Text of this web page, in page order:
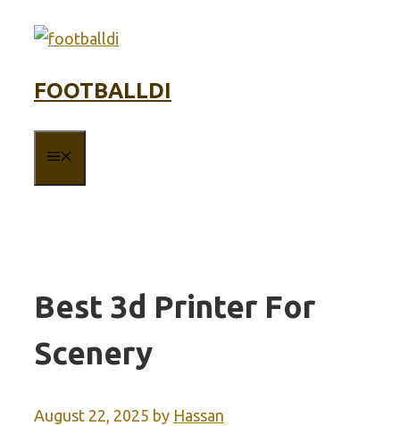
FOOTBALLDI
Best 3d Printer For
Scenery
August 22, 2025 by Hassan